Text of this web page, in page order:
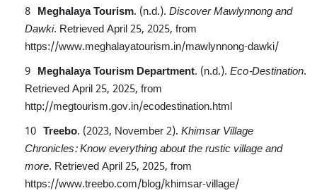
Meghalaya Tourism. (n.d.).Discover Mawlynnong and
Dawki. Retrieved April 25, 2025, from
https://www.meghalayatourism.in/mawlynnong-dawki/
Meghalaya Tourism Department. (n.d.).Eco-Destination.
Retrieved April 25, 2025, from
http://megtourism.gov.in/ecodestination.html
Treebo. (2023, November 2).Khimsar Village
Chronicles: Know everything about the rustic village and
more. Retrieved April 25, 2025, from
https://www.treebo.com/blog/khimsar-village/